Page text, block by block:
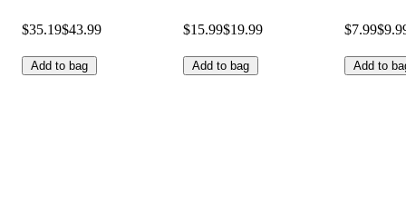
$35.19$43.99
Add to bag
$15.99$19.99
Add to bag
$7.99
Add to